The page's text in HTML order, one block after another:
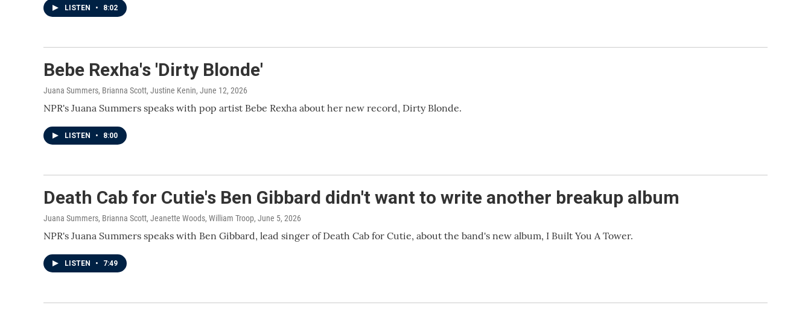
LISTEN • 8:02
Bebe Rexha's 'Dirty Blonde'
Juana Summers, Brianna Scott, Justine Kenin, June 12, 2026
NPR's Juana Summers speaks with pop artist Bebe Rexha about her new record, Dirty Blonde.
LISTEN • 8:00
Death Cab for Cutie's Ben Gibbard didn't want to write another breakup album
Juana Summers, Brianna Scott, Jeanette Woods, William Troop, June 5, 2026
NPR's Juana Summers speaks with Ben Gibbard, lead singer of Death Cab for Cutie, about the band's new album, I Built You A Tower.
LISTEN • 7:49